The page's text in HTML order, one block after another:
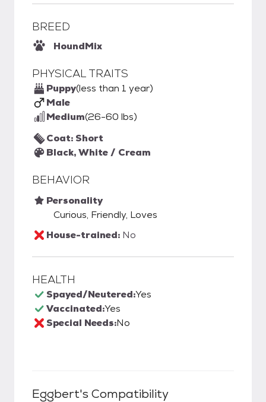
BREED
HoundMix
PHYSICAL TRAITS
Puppy(less than 1 year)
Male
Medium(26-60 lbs)
Coat: Short
Black, White / Cream
BEHAVIOR
Personality
Curious, Friendly, Loves
House-trained: No
HEALTH
Spayed/Neutered:Yes
Vaccinated:Yes
Special Needs:No
Eggbert's Compatibility